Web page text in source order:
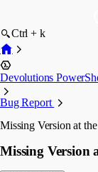
Ctrl + k
Devolutions
Bug Report
Missing Version at
Missing Version